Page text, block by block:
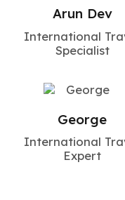
Arun Dev
International
Specialist
George
International
Expert